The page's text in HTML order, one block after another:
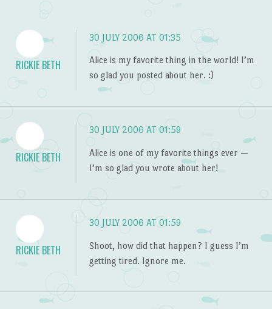
RICKIE BETH
30 JULY 2006 AT 01:35
Alice is my favorite thing in the world! I’m
so glad you posted about her. :)
RICKIE BETH
30 JULY 2006 AT 01:59
Alice is one of my favorite things ever —
I’m so glad you wrote about her!
RICKIE BETH
30 JULY 2006 AT 01:59
Shoot, how did that happen? I guess I’m
getting tired. Ignore me.